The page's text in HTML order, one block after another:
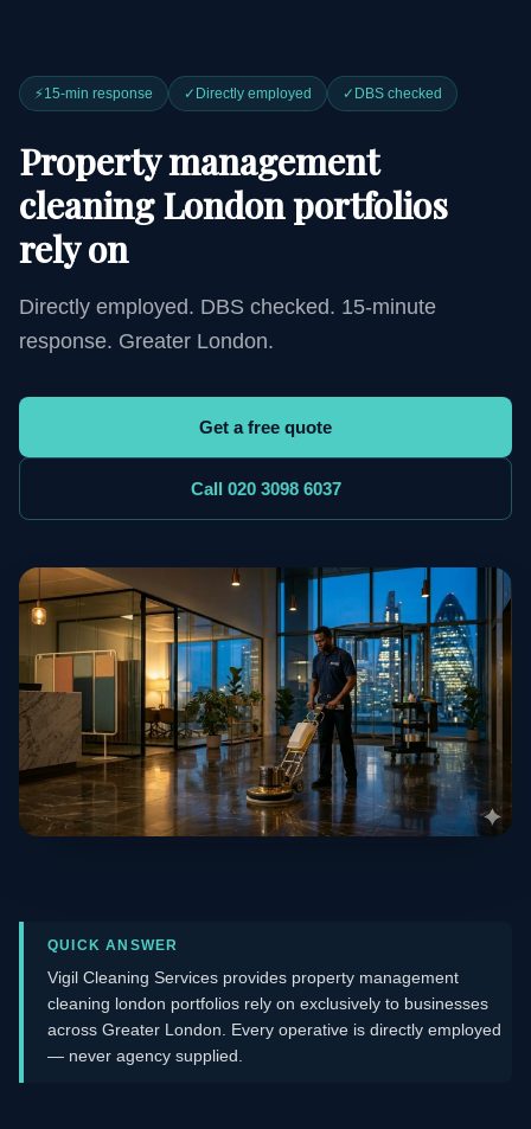
⚡15-min response ✓ Directly employed ✓ DBS checked
Property management
cleaning London portfolios
rely on
Directly employed. DBS checked. 15-minute
response. Greater London.
Get a free quote
Call 020 3098 6037
QUICK ANSWER
Vigil Cleaning Services provides property management
cleaning london portfolios rely on exclusively to businesses
across Greater London. Every operative is directly employed
— never agency supplied.